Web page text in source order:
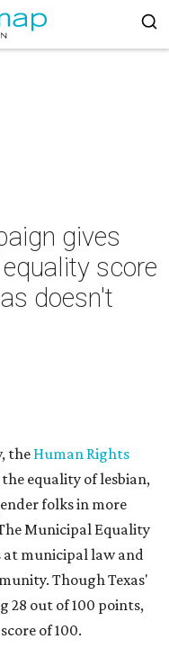
gives
score
doesn't
the Human Rights
the equality of lesbian,
folks in more
Municipal Equality
at municipal law and
Though Texas'
28 out of 100 points,
of 100.